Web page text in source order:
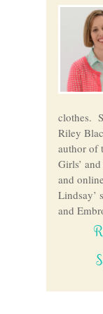
clothes.
Riley
author of
Girls’
and
Lindsay’
and